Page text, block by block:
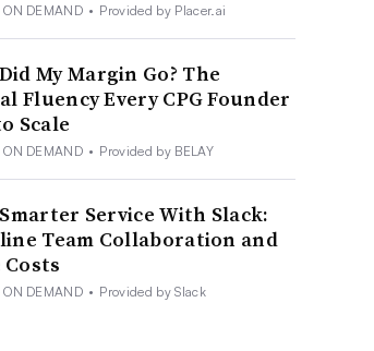
DEMAND • Provided by Placer.ai
My Margin Go? The
Fluency Every CPG Founder
Scale
DEMAND • Provided by BELAY
Service With Slack:
Team Collaboration and
Costs
DEMAND • Provided by Slack